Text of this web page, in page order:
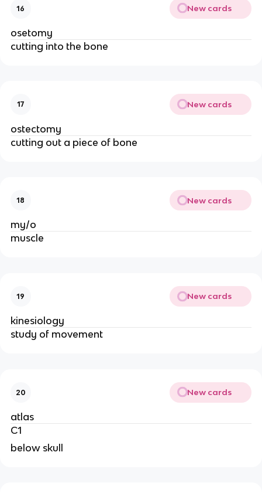
16 New cards
osetomy
cutting into the bone
17 New cards
ostectomy
cutting out a piece of bone
18 New cards
my/o
muscle
19 New cards
kinesiology
study of movement
20 New cards
atlas
C1
below skull